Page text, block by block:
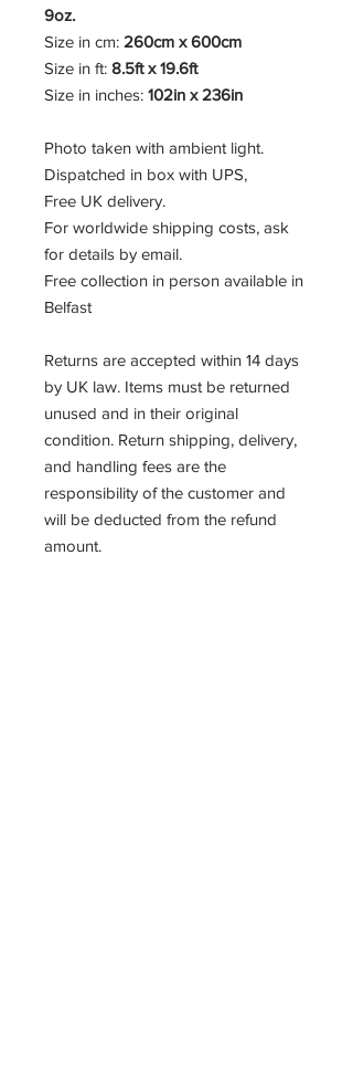
9oz.
Size in cm: 260cm x 600cm
Size in ft: 8.5ft x 19.6ft
Size in inches: 102in x 236in
Photo taken with ambient light.
Dispatched in box with UPS,
Free UK delivery.
For worldwide shipping costs, ask
for details by email.
Free collection in person available in
Belfast
Returns are accepted within 14 days
by UK law. Items must be returned
unused and in their original
condition. Return shipping, delivery,
and handling fees are the
responsibility of the customer and
will be deducted from the refund
amount.